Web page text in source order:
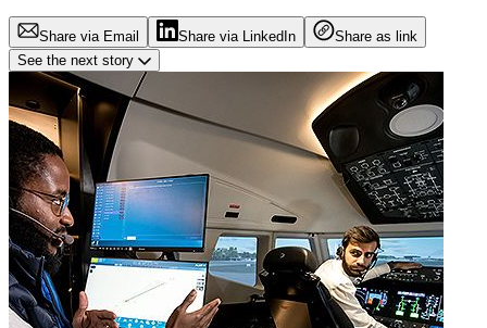
Share via Email Share via LinkedIn
Share as link
See the next story